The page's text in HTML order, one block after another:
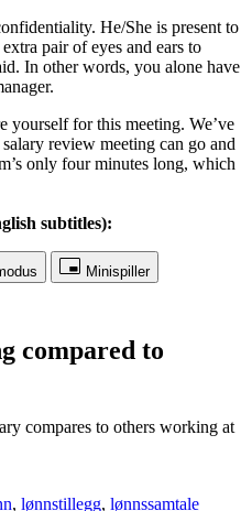
He/She is present to
pair of eyes and ears to
In other words, you alone have
yourself for this meeting. We’ve
review meeting can go and
only four minutes long, which
subtitles):
Minispiller
compared to
compares to others working at
, lønnstillegg, lønnssamtale